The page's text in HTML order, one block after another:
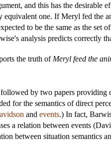
and this has the desirable
one. If Meryl fed the
to be the same as the set
analysis predicts correctly
the truth of Meryl feed the
by two papers providing
for the semantics of direct
and events.) In fact,
a relation between events
between situation semantics